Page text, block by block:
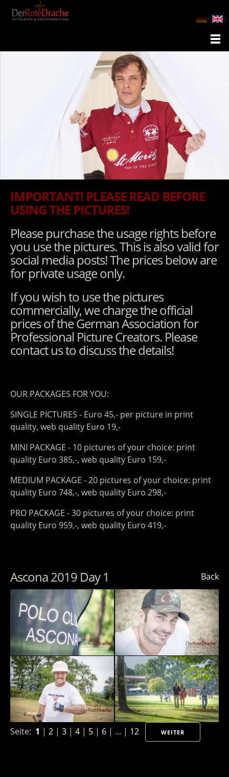
IMPORTANT! PLEASE READ BEFORE
USING THE PICTURES!
Please purchase the usage rights before
you use the pictures. This is also valid for
social media posts! The prices below are
for private usage only.
If you wish to use the pictures
commercially, we charge the official
prices of the German Association for
Professional Picture Creators. Please
contact us to discuss the details!
OUR PACKAGES FOR YOU:
SINGLE PICTURES - Euro 45,- per picture in print
quality, web quality Euro 19,-
MINI PACKAGE - 10 pictures of your choice: print
quality Euro 385,-, web quality Euro 159,-
MEDIUM PACKAGE - 20 pictures of your choice: print
quality Euro 748,-, web quality Euro 298,-
PRO PACKAGE - 30 pictures of your choice: print
quality Euro 959,-, web quality Euro 419,-
Back
Ascona 2019 Day 1
Seite: 1 | 2 | 3 | 4 | 5 | 6 | ... | 12 WEITER